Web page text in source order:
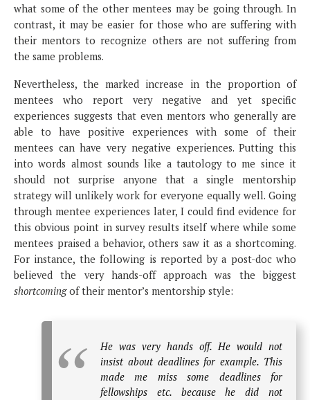
what some of the other mentees may be going through. In
contrast, it may be easier for those who are suffering with
their mentors to recognize others are not suffering from
the same problems.
Nevertheless, the marked increase in the proportion of
mentees who report very negative and yet specific
experiences suggests that even mentors who generally are
able to have positive experiences with some of their
mentees can have very negative experiences. Putting this
into words almost sounds like a tautology to me since it
should not surprise anyone that a single mentorship
strategy will unlikely work for everyone equally well. Going
through mentee experiences later, I could find evidence for
this obvious point in survey results itself where while some
mentees praised a behavior, others saw it as a shortcoming.
For instance, the following is reported by a post-doc who
believed the very hands-off approach was the biggest
shortcomingof their mentor’s mentorship style:
He was very hands off. He would not
insist about deadlines for example. This
made me miss some deadlines for
fellowships etc. because he did not